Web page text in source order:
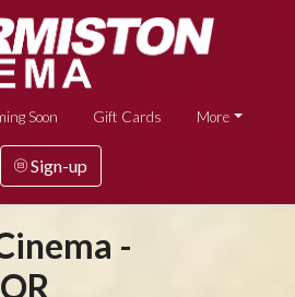
Soon Gift Cards More
Sign-up
-